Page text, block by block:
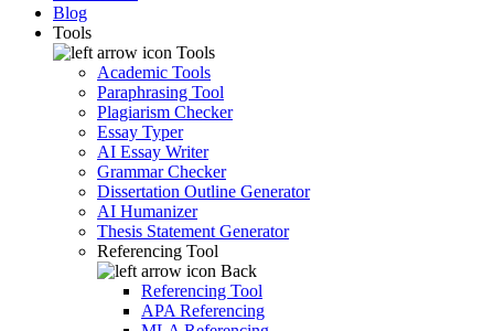
Blog
Tools
Tools
Academic Tools
Paraphrasing Tool
Plagiarism Checker
Essay Typer
AI Essay Writer
Grammar Checker
Dissertation Outline Generator
AI Humanizer
Thesis Statement Generator
Referencing Tool
Back
Referencing Tool
APA Referencing